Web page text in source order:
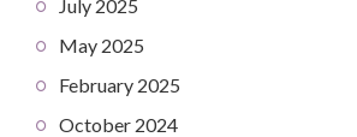
July 2025
May 2025
February 2025
October 2024